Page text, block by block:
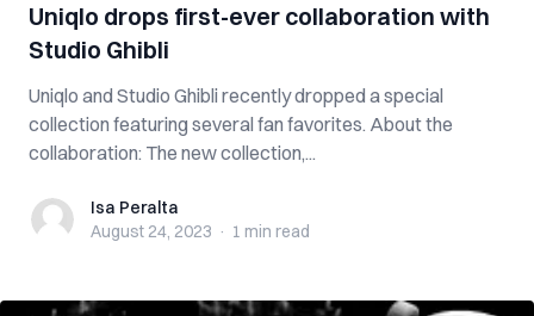
Uniqlo drops first-ever collaboration with
Studio Ghibli
Uniqlo and Studio Ghibli recently dropped a special
collection featuring several fan favorites. About the
collaboration: The new collection,...
Isa PeraltaIsa Peralta
August 24, 2023 · 1 min read